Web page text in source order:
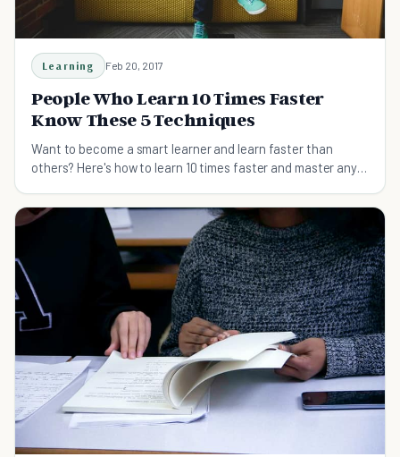
Learning Feb 20, 2017
People Who Learn 10 Times Faster
Know These 5 Techniques
Want to become a smart learner and learn faster than
others? Here's how to learn 10 times faster and master any